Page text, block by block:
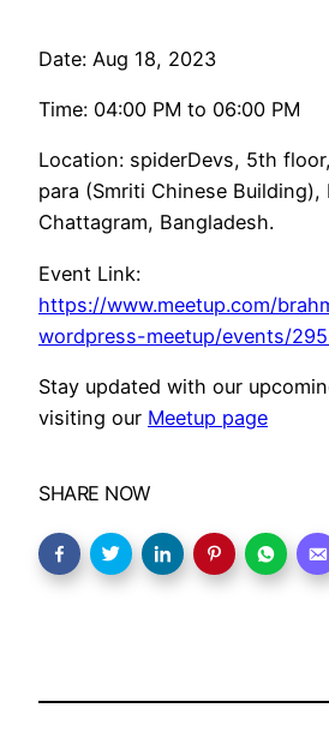
Date: Aug 18, 2023
Time: 04:00 PM to 06:00 PM
Location: spiderDevs, 5th
para (Smriti Chinese Building),
Chattagram, Bangladesh.
Event Link:
https://www.meetup.com/
wordpress-meetup/events/
Stay updated with our
visiting our Meetup page
SHARE NOW